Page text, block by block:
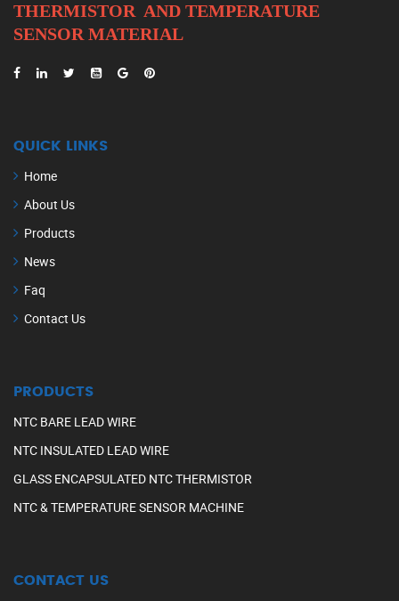
THERMISTOR AND TEMPERATURE
SENSOR MATERIAL
QUICK LINKS
Home
About Us
Products
News
Faq
Contact Us
PRODUCTS
NTC BARE LEAD WIRE
NTC INSULATED LEAD WIRE
GLASS ENCAPSULATED NTC THERMISTOR
NTC & TEMPERATURE SENSOR MACHINE
CONTACT US